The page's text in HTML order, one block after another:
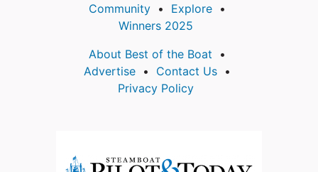
Community
Explore
Winners 2025
About Best of the Boat
Advertise
Contact Us
Privacy Policy